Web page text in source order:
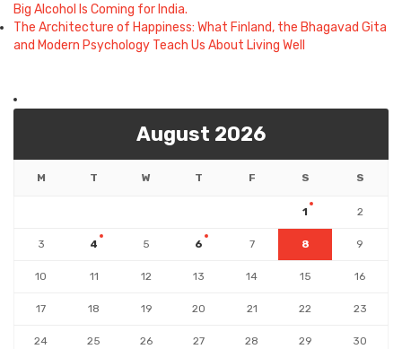
Big Alcohol Is Coming for India.
The Architecture of Happiness: What Finland, the Bhagavad Gita
and Modern Psychology Teach Us About Living Well
August 2026
M T W T F S S
1 2
3 4 5 6 7 8 9
10 11 12 13 14 15 16
17 18 19 20 21 22 23
24 25 26 27 28 29 30